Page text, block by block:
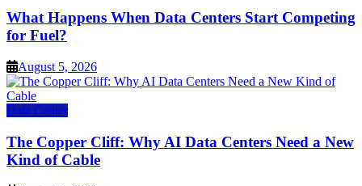
What Happens When Data Centers Start Competing
for Fuel?
August 5, 2026
Data Center
The Copper Cliff: Why AI Data Centers Need a New
Kind of Cable